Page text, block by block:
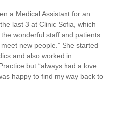
a Medical Assistant for an
last 3 at Clinic Sofia, which
wonderful staff and patients
new people.” She started
and also worked in
but “always had a love
happy to find my way back to